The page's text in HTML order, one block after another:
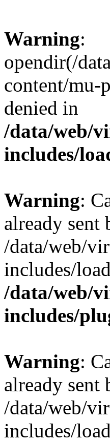
Warning:
opendir(/
content/mu-
denied in
/data/web/
includes/
Warning:
already sent
/data/web/
includes/
/data/web/
includes/
Warning:
already sent
/data/web/
includes/